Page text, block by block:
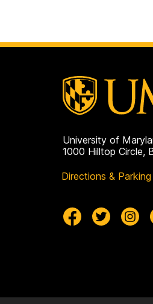
University of
1000 Hilltop Circle,
Directions &